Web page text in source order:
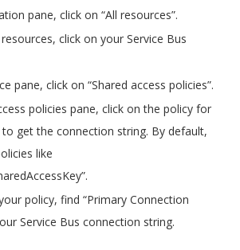
pane, click on “All resources”.
click on your Service Bus
pane, click on “Shared access policies”.
policies pane, click on the policy for
get the connection string. By default,
like
policy, find “Primary Connection
Service Bus connection string.